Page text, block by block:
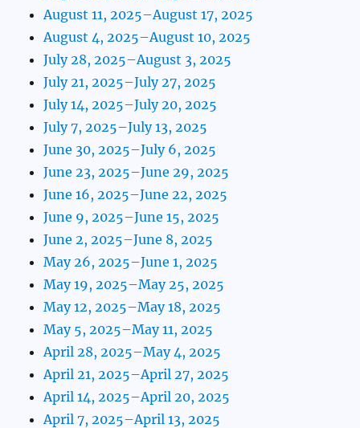
August 11, 2025–August 17, 2025
August 4, 2025–August 10, 2025
July 28, 2025–August 3, 2025
July 21, 2025–July 27, 2025
July 14, 2025–July 20, 2025
July 7, 2025–July 13, 2025
June 30, 2025–July 6, 2025
June 23, 2025–June 29, 2025
June 16, 2025–June 22, 2025
June 9, 2025–June 15, 2025
June 2, 2025–June 8, 2025
May 26, 2025–June 1, 2025
May 19, 2025–May 25, 2025
May 12, 2025–May 18, 2025
May 5, 2025–May 11, 2025
April 28, 2025–May 4, 2025
April 21, 2025–April 27, 2025
April 14, 2025–April 20, 2025
April 7, 2025–April 13, 2025